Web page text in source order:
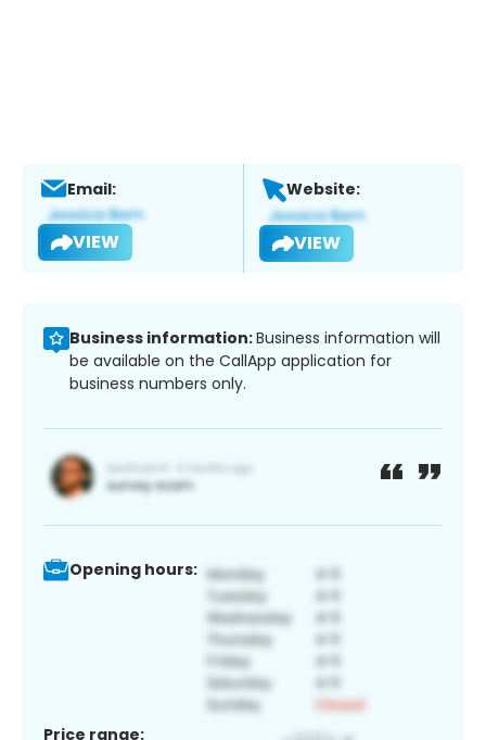
Email:
VIEW
Website:
VIEW
Business information:Business information will
be available on the CallApp application for
business numbers only.
Opening hours:
Price range: